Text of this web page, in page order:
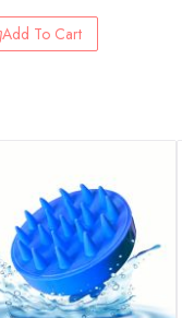
Add To Cart